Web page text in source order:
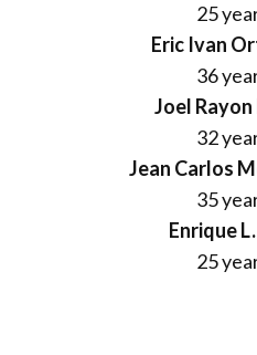
25
Eric Ivan
36
Joel
32
Jean Carlos
35
Enrique
25